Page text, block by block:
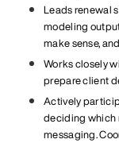
Leads renewal
modeling
make sense,
Works closely
prepare client
Actively
deciding which
messaging.